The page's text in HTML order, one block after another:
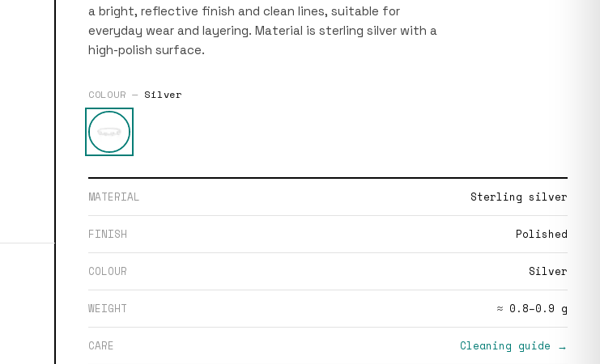
a bright, reflective finish and clean lines, suitable for
everyday wear and layering. Material is sterling silver with a
high-polish surface.
COLOUR — Silver
MATERIAL Sterling silver
FINISH Polished
COLOUR Silver
WEIGHT ≈ 0.8–0.9 g
CARE Cleaning guide →